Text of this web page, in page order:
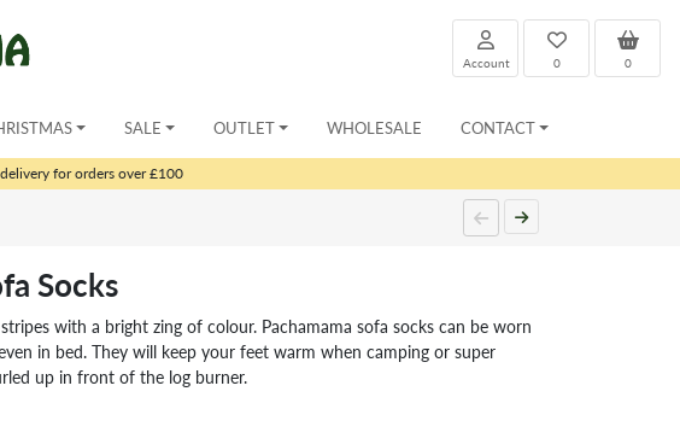
0
0
Account
SALE OUTLET WHOLESALE CONTACT
for orders over £100
Socks
with a bright zing of colour. Pachamama sofa socks can be worn
in bed. They will keep your feet warm when camping or super
up in front of the log burner.